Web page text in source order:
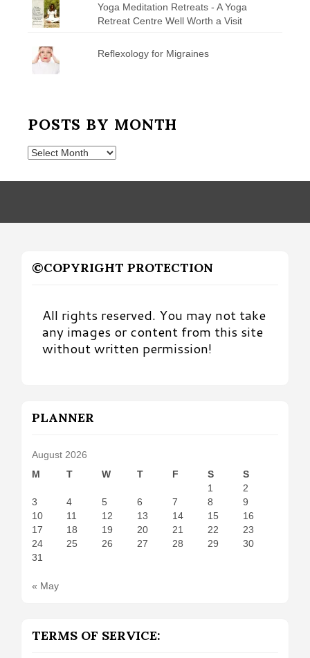
Yoga Meditation Retreats - A Yoga
Retreat Centre Well Worth a Visit
Reflexology for Migraines
POSTS BY MONTH
Posts
Month
©COPYRIGHT PROTECTION
All rights reserved. You may not take
any images or content from this site
without written permission!
PLANNER
August 2026
M
T W T F S
S
1
2
3
4 5 6 7 8
9
10
11 12 13 14 15
16
17
18 19 20 21 22
23
24
25 26 27 28 29
30
31
« May
TERMS OF SERVICE: